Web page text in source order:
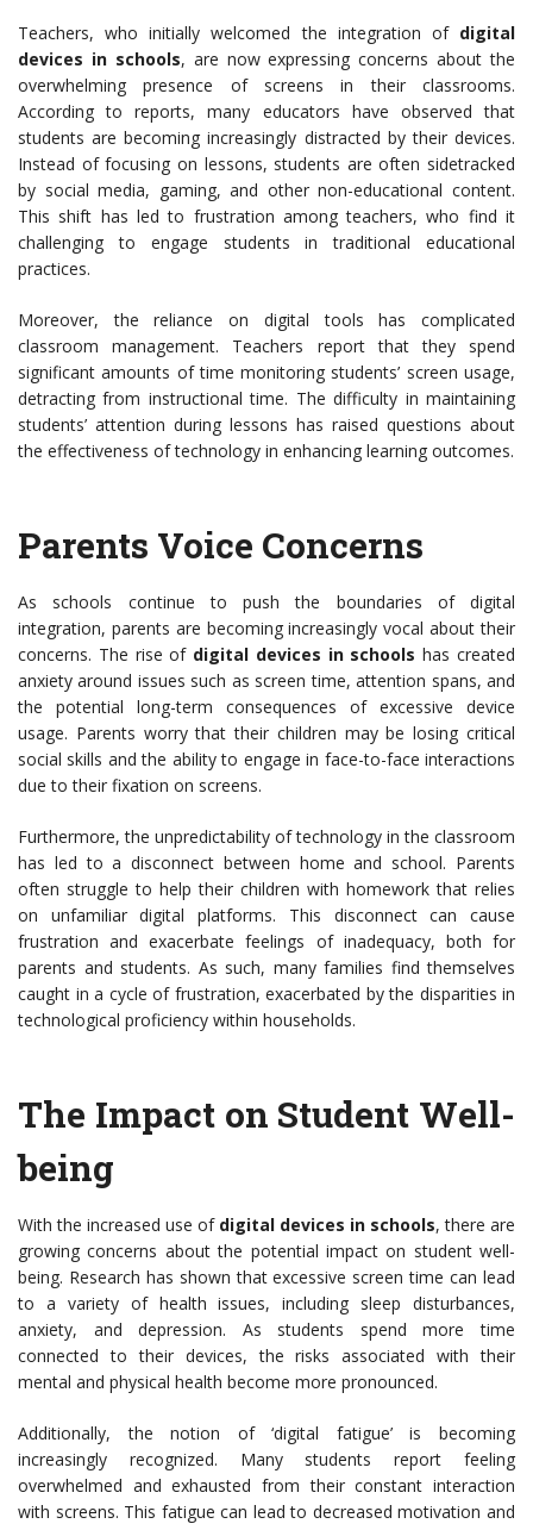
Teachers, who initially welcomed the integration of digital
devices in schools, are now expressing concerns about the
overwhelming presence of screens in their classrooms.
According to reports, many educators have observed that
students are becoming increasingly distracted by their devices.
Instead of focusing on lessons, students are often sidetracked
by social media, gaming, and other non-educational content.
This shift has led to frustration among teachers, who find it
challenging to engage students in traditional educational
practices.
Moreover, the reliance on digital tools has complicated
classroom management. Teachers report that they spend
significant amounts of time monitoring students’ screen usage,
detracting from instructional time. The difficulty in maintaining
students’ attention during lessons has raised questions about
the effectiveness of technology in enhancing learning outcomes.
Parents Voice Concerns
As schools continue to push the boundaries of digital
integration, parents are becoming increasingly vocal about their
concerns. The rise of digital devices in schools has created
anxiety around issues such as screen time, attention spans, and
the potential long-term consequences of excessive device
usage. Parents worry that their children may be losing critical
social skills and the ability to engage in face-to-face interactions
due to their fixation on screens.
Furthermore, the unpredictability of technology in the classroom
has led to a disconnect between home and school. Parents
often struggle to help their children with homework that relies
on unfamiliar digital platforms. This disconnect can cause
frustration and exacerbate feelings of inadequacy, both for
parents and students. As such, many families find themselves
caught in a cycle of frustration, exacerbated by the disparities in
technological proficiency within households.
The Impact on Student Well-
being
With the increased use of digital devices in schools, there are
growing concerns about the potential impact on student well-
being. Research has shown that excessive screen time can lead
to a variety of health issues, including sleep disturbances,
anxiety, and depression. As students spend more time
connected to their devices, the risks associated with their
mental and physical health become more pronounced.
Additionally, the notion of ‘digital fatigue’ is becoming
increasingly recognized. Many students report feeling
overwhelmed and exhausted from their constant interaction
with screens. This fatigue can lead to decreased motivation and